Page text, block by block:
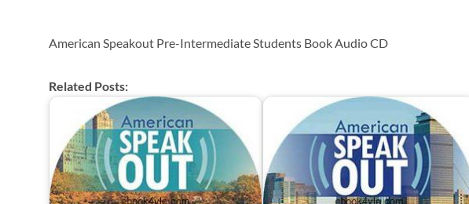
American Speakout Pre-Intermediate Students Book Audio CD
Related Posts: